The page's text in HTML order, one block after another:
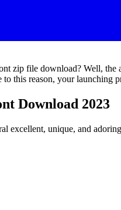
zip file download? Well,
this reason, your launching
Download 2023
excellent, unique, and